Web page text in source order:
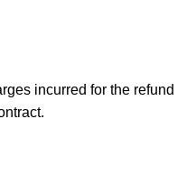
incurred for the refund